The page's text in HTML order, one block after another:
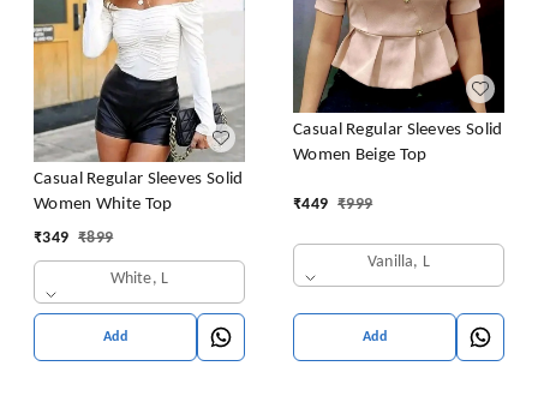
Casual Regular Sleeves Solid
Women White Top
₹349 ₹899
White, L
Add
Casual Regular Sleeves Solid
Women Beige Top
₹449 ₹999
Vanilla, L
Add